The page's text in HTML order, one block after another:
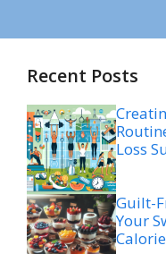
Recent Posts
Loss
Guilt-
Your